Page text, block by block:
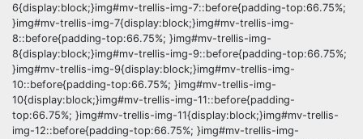
6{display:block;}img#mv-trellis-img-7::before{padding-top:66.75%;
}img#mv-trellis-img-7{display:block;}img#mv-trellis-img-
8::before{padding-top:66.75%; }img#mv-trellis-img-
8{display:block;}img#mv-trellis-img-9::before{padding-top:66.75%;
}img#mv-trellis-img-9{display:block;}img#mv-trellis-img-
10::before{padding-top:66.75%; }img#mv-trellis-img-
10{display:block;}img#mv-trellis-img-11::before{padding-
top:66.75%; }img#mv-trellis-img-11{display:block;}img#mv-trellis-
img-12::before{padding-top:66.75%; }img#mv-trellis-img-